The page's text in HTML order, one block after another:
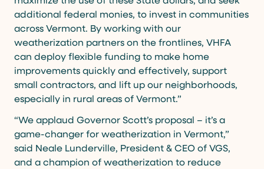
additional federal monies, to invest in communities
across Vermont. By working with our
weatherization partners on the frontlines, VHFA
can deploy flexible funding to make home
improvements quickly and effectively, support
small contractors, and lift up our neighborhoods,
especially in rural areas of Vermont.”
“We applaud Governor Scott’s proposal – it’s a
game-changer for weatherization in Vermont,”
said Neale Lunderville, President & CEO of VGS,
and a champion of weatherization to reduce